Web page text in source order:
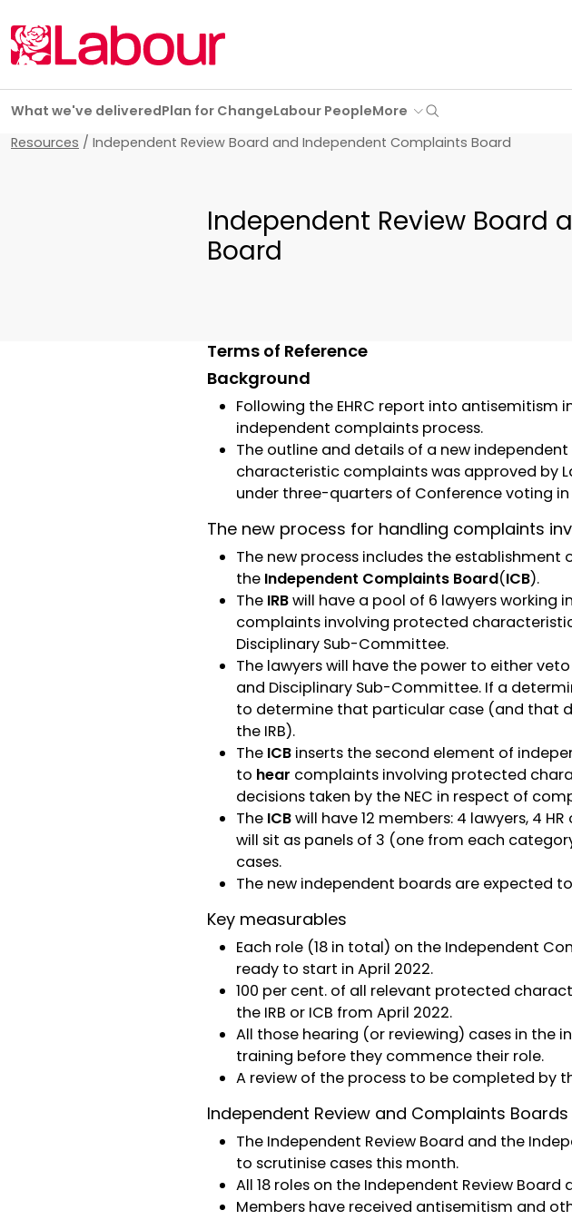
What we've deliveredPlan for ChangeLabour PeopleMore
Search
Resources / Independent Review Board and Independent Complaints Board
Independent Review Board
Board
Terms of Reference
Background
Following the EHRC report into
independent complaints process.
The outline and details of a new
characteristic complaints was approved by
under three-quarters of Conference voting
The new process for handling complaints
The new process includes the establishment
the Independent Complaints Board(ICB).
The IRBwill have a pool of 6 lawyers working
complaints involving protected
Disciplinary Sub-Committee.
The lawyers will have the power to either
and Disciplinary Sub-Committee. If a
to determine that particular case (and that
the IRB).
The ICB inserts the second element of
to hear complaints involving protected
decisions taken by the NEC in respect of
The ICBwill have 12 members: 4 lawyers, 4
will sit as panels of 3 (one from each
cases.
The new independent boards are expected
Key measurables
Each role (18 in total) on the Independent
ready to start in April 2022.
100 per cent. of all relevant protected
the IRB or ICB from April 2022.
All those hearing (or reviewing) cases in the
training before they commence their role.
A review of the process to be completed by
Independent Review and Complaints Boards
The Independent Review Board and the
to scrutinise cases this month.
All 18 roles on the Independent Review
Members have received antisemitism and